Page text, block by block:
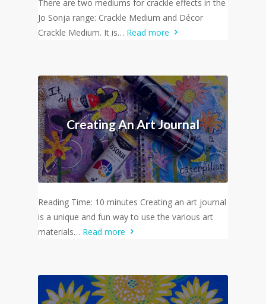
There are two mediums for crackle effects in the
Jo Sonja range: Crackle Medium and Décor
Crackle Medium. It is… Read more
Creating An Art Journal
Reading Time: 10 minutes Creating an art journal
is a unique and fun way to use the various art
materials… Read more